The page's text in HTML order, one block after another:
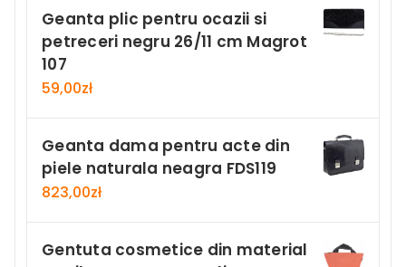
Geanta plic pentru ocazii si
petreceri negru 26/11 cm Magrot
107
59,00zł
Geanta dama pentru acte din
piele naturala neagra FDS119
823,00zł
Gentuta cosmetice din material